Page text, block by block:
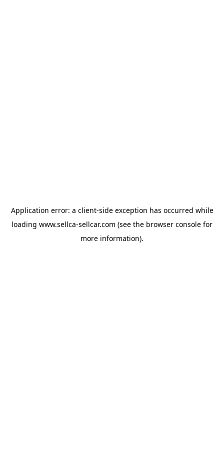
Application error: a client-side exception has occurred while
loading www.sellca-sellcar.com (see the browser console for
more information).